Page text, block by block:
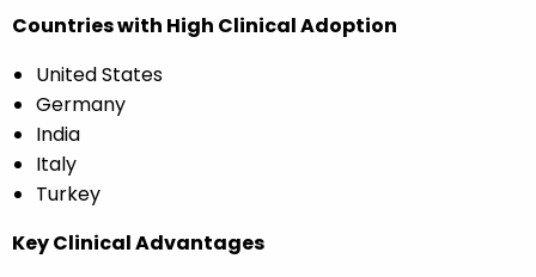
Countries with High Clinical Adoption
United States
Germany
India
Italy
Turkey
Key Clinical Advantages